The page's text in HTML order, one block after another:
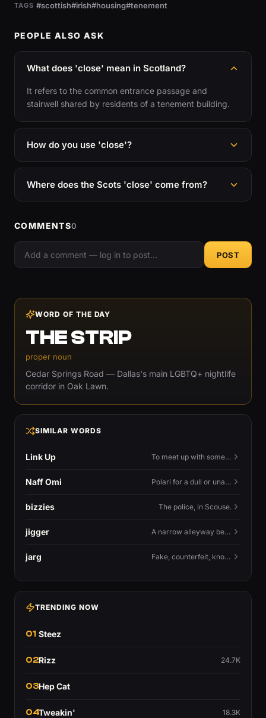
TAGS #scottish#irish#housing#tenement
PEOPLE ALSO ASK
What does 'close' mean in Scotland?
It refers to the common entrance passage and
stairwell shared by residents of a tenement building.
How do you use 'close'?
Where does the Scots 'close' come from?
COMMENTS0
POST
WORD OF THE DAY
THE STRIP
proper noun
Cedar Springs Road — Dallas's main LGBTQ+ nightlife
corridor in Oak Lawn.
SIMILAR WORDS
Link Up To meet up with someone — to connect in person and hang out.
Naff Omi Polari for a dull or unavailable man — 'naff' here meaning ordinary, possibly 'not available for...'.
bizzies The police, in Scouse.
jigger A narrow alleyway between Liverpool terraces.
jarg Fake, counterfeit, knock-off.
TRENDING NOW
01 Steez
02Rizz 24.7K
03Hep Cat
04Tweakin' 18.3K